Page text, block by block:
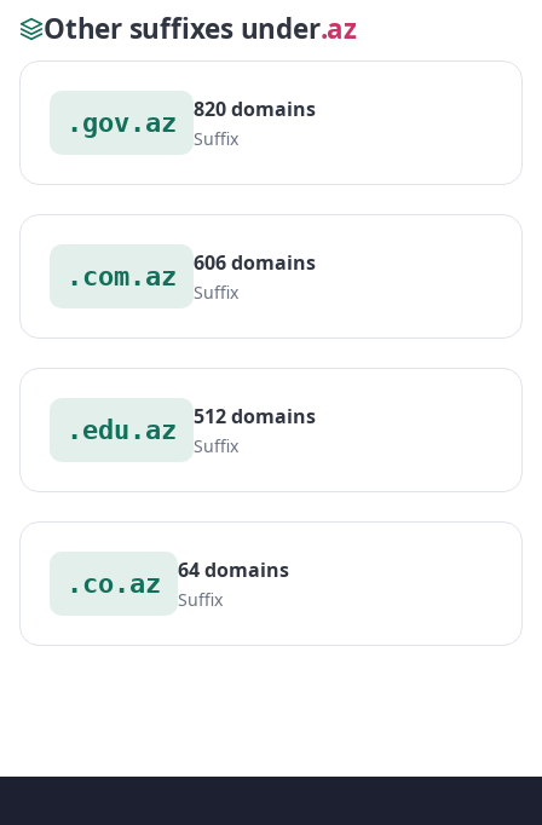
Other suffixes under.az
.gov.az 820 domains
Suffix
.com.az 606 domains
Suffix
.edu.az 512 domains
Suffix
.co.az 64 domains
Suffix